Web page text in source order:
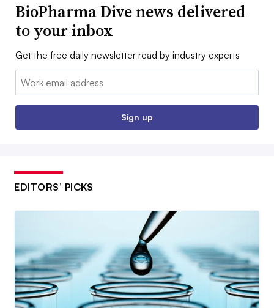
BioPharma Dive news delivered
to your inbox
Get the free daily newsletter read by industry experts
Email:
Sign up
EDITORS’ PICKS